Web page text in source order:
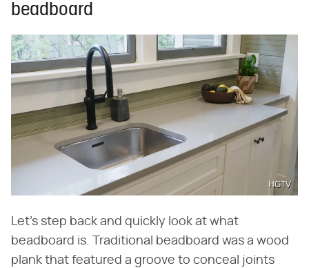
beadboard
HGTV
Let's step back and quickly look at what
beadboard is. Traditional beadboard was a wood
plank that featured a groove to conceal joints